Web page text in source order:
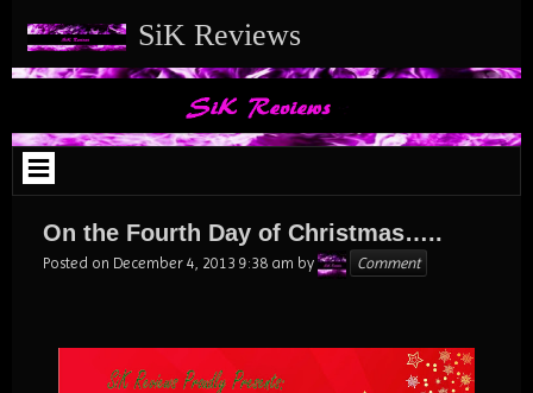
to
SiK Reviews
On the Fourth Day of Christmas…..
Posted on December 4, 2013 9:38 am by Karen
Comment